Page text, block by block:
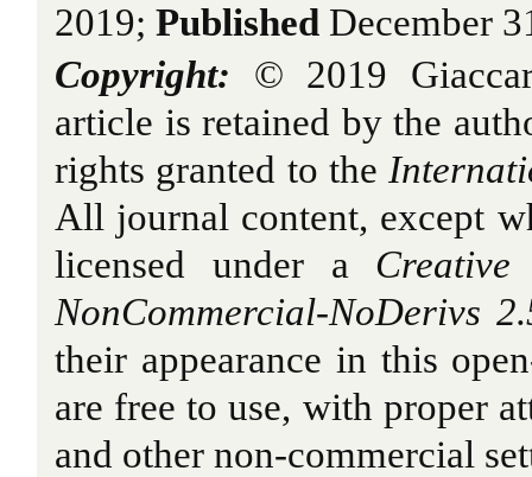
2019; Published December
Copyright: © 2019
article is retained by the
rights granted to the
All journal content, except
licensed under a Creative
NonCommercial-NoDerivs
their appearance in this
are free to use, with proper
and other non-commercial